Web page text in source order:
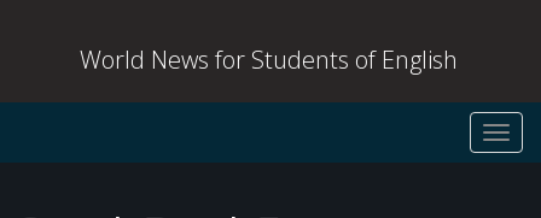
World News for Students of English